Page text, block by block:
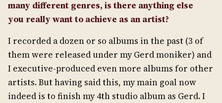
many different genres, is there anything else
you really want to achieve as an artist?
I recorded a dozen or so albums in the past (3 of
them were released under my Gerd moniker) and
I executive-produced even more albums for other
artists. But having said this, my main goal now
indeed is to finish my 4th studio album as Gerd. I